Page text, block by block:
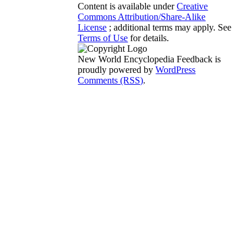
Content is available underCreative
Commons Attribution/Share-Alike
License ; additional terms may apply. See
Terms of Use for details.
New World Encyclopedia Feedback is
proudly powered byWordPress
Comments (RSS).